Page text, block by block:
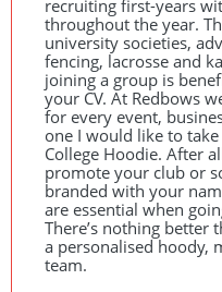
recruiting first-years
throughout the year.
university societies,
fencing, lacrosse and
joining a group is
your CV. At Redbows
for every event,
one I would like to
College Hoodie. After
promote your club or
branded with your
are essential when
There’s nothing better
a personalised hoody,
team.